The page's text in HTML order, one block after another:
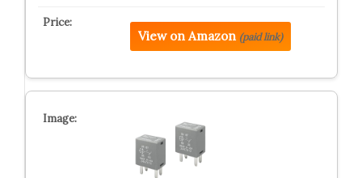
View on Amazon (paid link)